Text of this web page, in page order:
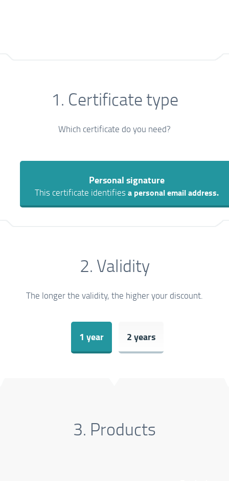
1. Certificate type
Which certificate do you need?
Personal signature
This certificate identifies a personal email address.
2. Validity
The longer the validity, the higher your discount.
1 year 2 years
3. Products